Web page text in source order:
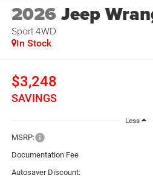
2026Jeep
Sport 4WD
In Stock
$3,248
SAVINGS
Less
MSRP:
Documentation Fee
Autosaver Discount: